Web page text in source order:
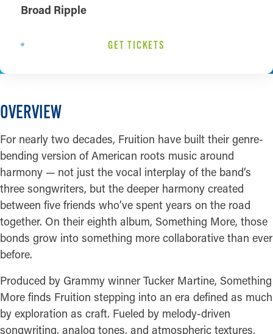
Broad Ripple
GET TICKETS
OVERVIEW
For nearly two decades, Fruition have built their genre-
bending version of American roots music around
harmony — not just the vocal interplay of the band’s
three songwriters, but the deeper harmony created
between five friends who’ve spent years on the road
together. On their eighth album, Something More, those
bonds grow into something more collaborative than ever
before.
Produced by Grammy winner Tucker Martine, Something
More finds Fruition stepping into an era defined as much
by exploration as craft. Fueled by melody-driven
songwriting, analog tones, and atmospheric textures,